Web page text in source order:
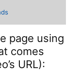
page using
comes
URL):